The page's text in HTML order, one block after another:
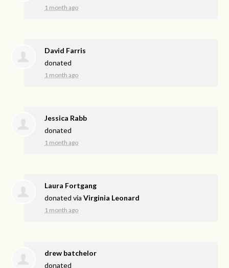
1 month ago
David Farris
donated
1 month ago
Jessica Rabb
donated
1 month ago
Laura Fortgang
donated viaVirginia Leonard
1 month ago
drew batchelor
donated